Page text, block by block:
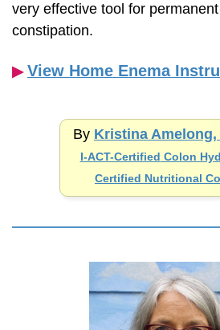
very effective tool for
constipation.
▶︎ View Home Enema
By Kristina Amelong,
I-ACT-Certified Colon
Certified Nutritional